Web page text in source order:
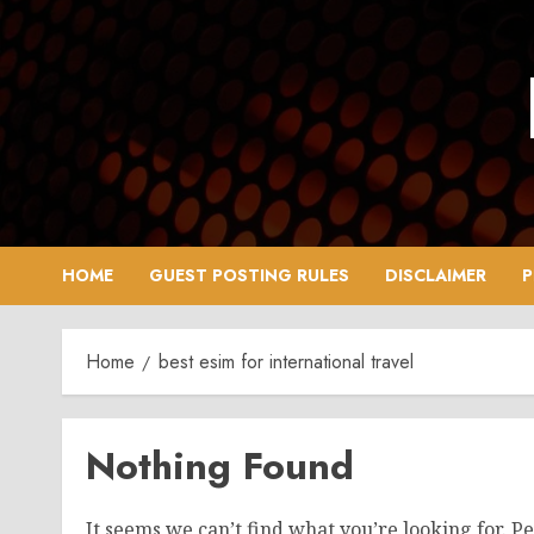
Skip
to
content
HOME GUEST POSTING RULES DISCLAIMER
Home best esim for international travel
Nothing Found